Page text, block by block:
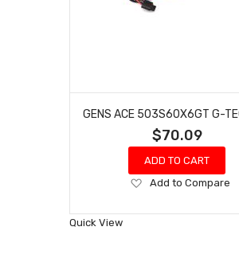
$70.09
ADD TO CART
Add
Wish
Add to Compare
Quick View